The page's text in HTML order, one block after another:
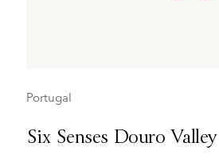
Portugal
Six Senses Douro Valley